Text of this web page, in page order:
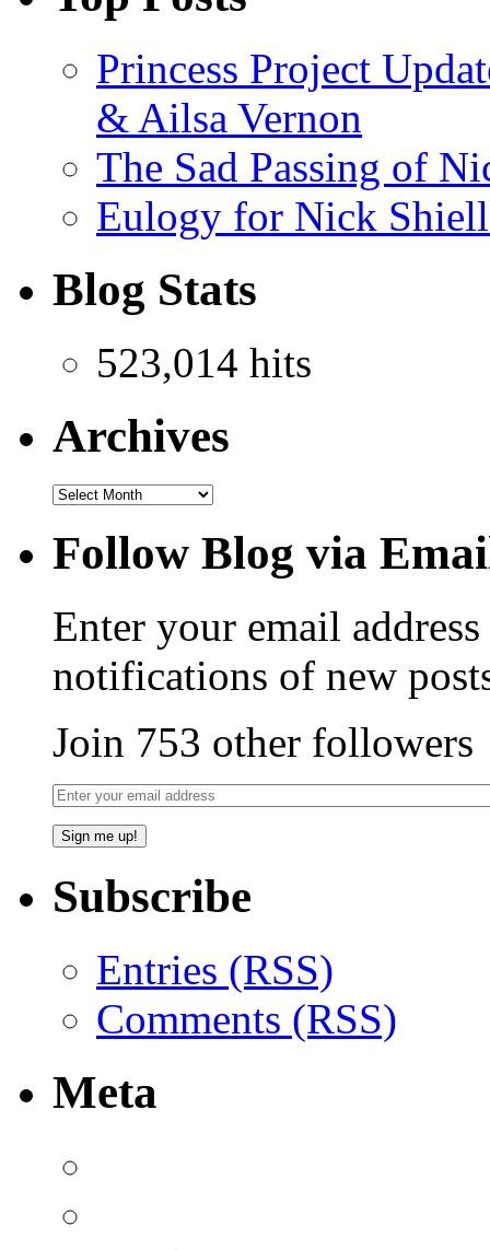
Princess Project
& Ailsa Vernon
The Sad Passing of
Eulogy for Nick
Blog Stats
523,014 hits
Archives
Follow Blog via
Enter your email
notifications of new
Join 753 other followers
Subscribe
Entries (RSS)
Comments (RSS)
Meta